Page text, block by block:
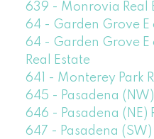
639 - Monrovia Real
64 - Garden Grove E
64 - Garden Grove
Real Estate
641 - Monterey Park
645 - Pasadena
646 - Pasadena (NE)
647 - Pasadena (SW)